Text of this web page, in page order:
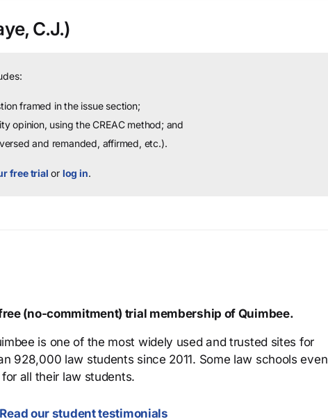
C.J.)
framed in the issue section;
opinion, using the CREAC method; and
and remanded, affirmed, etc.).
free trial or log in.
(no-commitment) trial membership of Quimbee.
is one of the most widely used and trusted sites for
928,000 law students since 2011. Some law schools even
all their law students.
Read our student testimonials